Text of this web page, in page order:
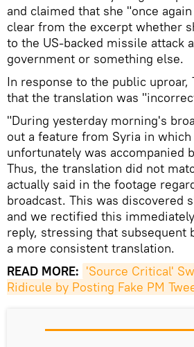
and claimed that she "once
clear from the excerpt whether
to the US-backed missile attack
government or something else.
In response to the public uproar,
that the translation was
"During yesterday morning's
out a feature from Syria in
unfortunately was accompanied
Thus, the translation did not
actually said in the footage
broadcast. This was discovered
and we rectified this
reply, stressing that subsequent
a more consistent translation.
READ MORE: 'Source Critical'
Ridicule by Posting Fake PM